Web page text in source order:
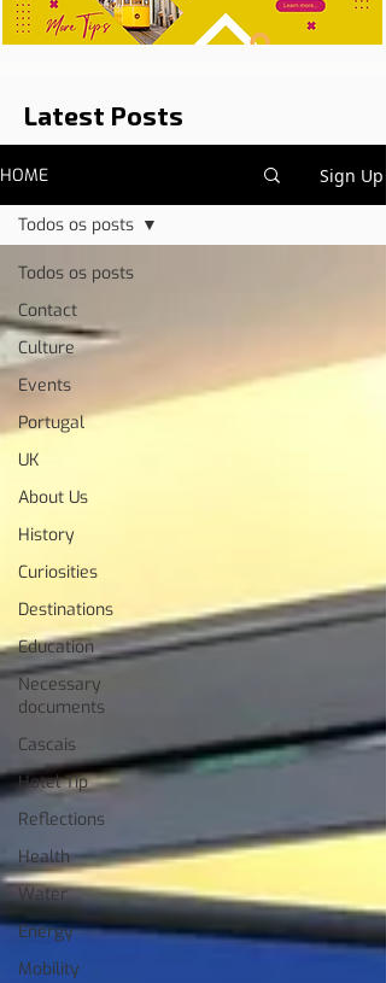
Latest Posts
HOME Sign Up
Todos os posts
Contact
Culture
Events
Portugal
UK
About Us
History
Curiosities
Destinations
Education
Necessary
documents
Cascais
Hotel Tip
Reflections
Health
Water
Energy
Mobility
Todos os posts